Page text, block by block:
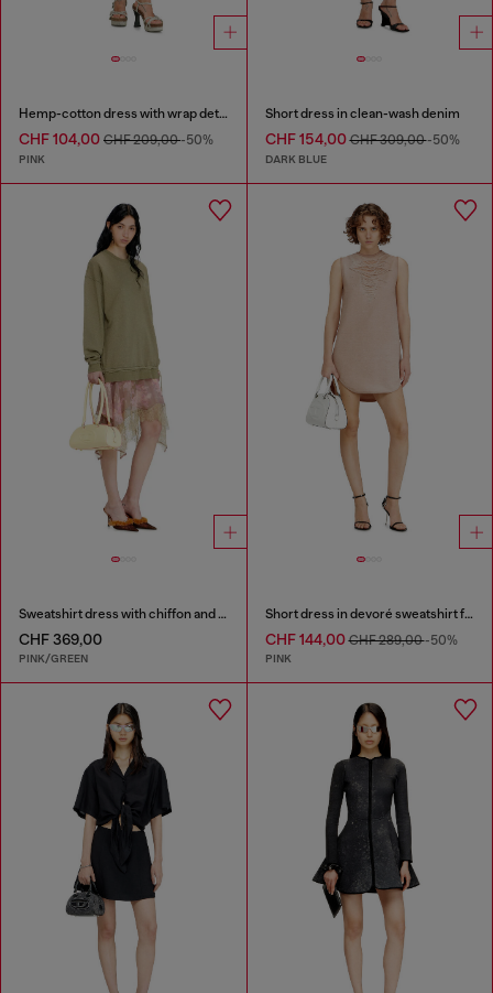
Hemp-cotton dress with wrap detail
CHF 104,00 CHF 209,00-50%
PINK
Short dress in clean-wash denim
CHF 154,00CHF 309,00-50%
DARK BLUE
Sweatshirt dress with chiffon and lace skirt
CHF 369,00
PINK/GREEN
Short dress in devoré sweatshirt fabric
CHF 144,00CHF 289,00-50%
PINK